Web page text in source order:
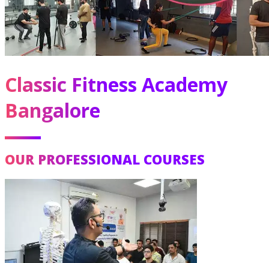
Classic Fitness Academy
Bangalore
OUR PROFESSIONAL COURSES